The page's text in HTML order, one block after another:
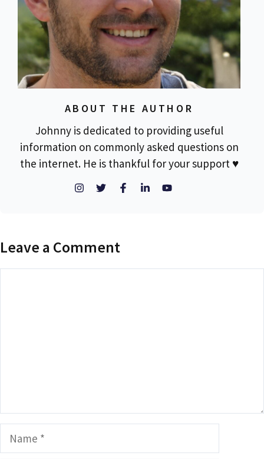
ABOUT THE AUTHOR
Johnny is dedicated to providing useful
information on commonly asked questions on
the internet. He is thankful for your support ♥
Leave a Comment
Name